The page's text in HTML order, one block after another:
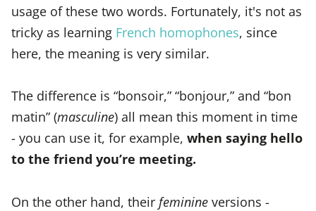
usage of these two words. Fortunately, it's not as
tricky as learning French homophones, since
here, the meaning is very similar.
The difference is “bonsoir,” “bonjour,” and “bon
matin” (masculine) all mean this moment in time
- you can use it, for example, when saying hello
to the friend you’re meeting.
On the other hand, their feminine versions -